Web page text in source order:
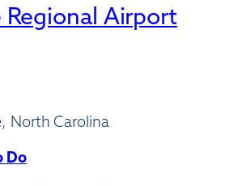
Airport
North Carolina
Do: